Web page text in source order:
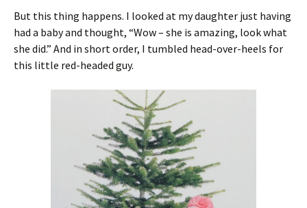
But this thing happens. I looked at my daughter just having
had a baby and thought, “Wow – she is amazing, look what
she did.” And in short order, I tumbled head-over-heels for
this little red-headed guy.